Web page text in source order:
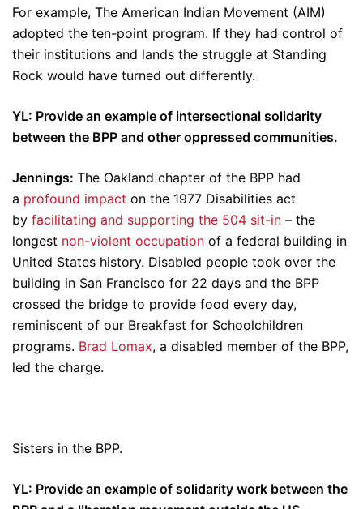
For example, The American Indian Movement (AIM)
adopted the ten-point program. If they had control of
their institutions and lands the struggle at Standing
Rock would have turned out differently.
YL: Provide an example of intersectional solidarity
between the BPP and other oppressed communities.
Jennings: The Oakland chapter of the BPP had
a profound impact on the 1977 Disabilities act
by facilitating and supporting the 504 sit-in – the
longest non-violent occupation of a federal building in
United States history. Disabled people took over the
building in San Francisco for 22 days and the BPP
crossed the bridge to provide food every day,
reminiscent of our Breakfast for Schoolchildren
programs. Brad Lomax, a disabled member of the BPP,
led the charge.
Sisters in the BPP.
YL: Provide an example of solidarity work between the